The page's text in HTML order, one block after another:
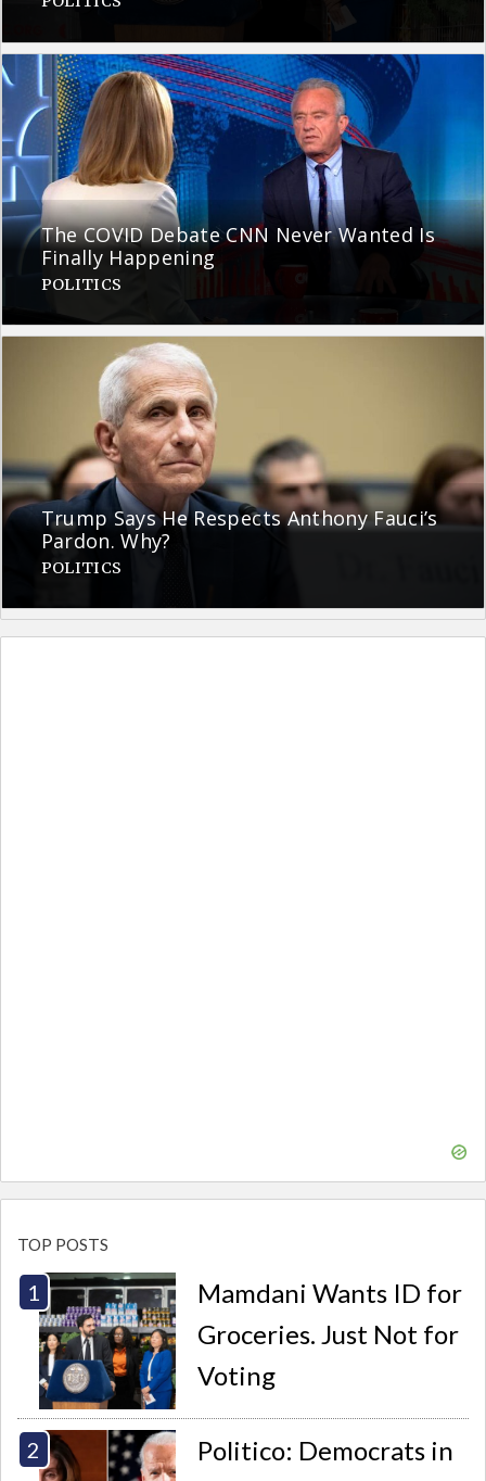
The COVID Debate CNN Never Wanted Is
Finally Happening
POLITICS
Trump Says He Respects Anthony Fauci’s
Pardon. Why?
POLITICS
TOP POSTS
Mamdani Wants ID for
Groceries. Just Not for
Voting
Politico: Democrats in